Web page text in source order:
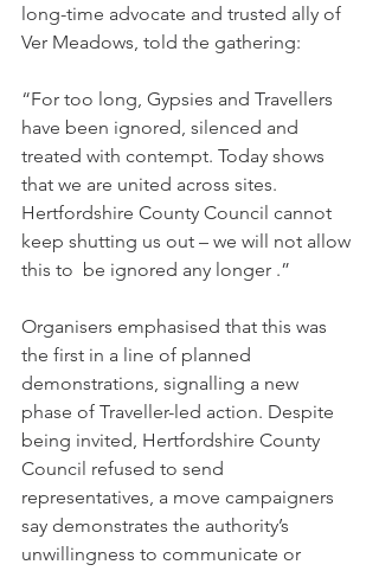
long-time advocate and trusted ally of
Ver Meadows, told the gathering:
“For too long, Gypsies and Travellers
have been ignored, silenced and
treated with contempt. Today shows
that we are united across sites.
Hertfordshire County Council cannot
keep shutting us out – we will not allow
this to  be ignored any longer .”
Organisers emphasised that this was
the first in a line of planned
demonstrations, signalling a new
phase of Traveller-led action. Despite
being invited, Hertfordshire County
Council refused to send
representatives, a move campaigners
say demonstrates the authority’s
unwillingness to communicate or